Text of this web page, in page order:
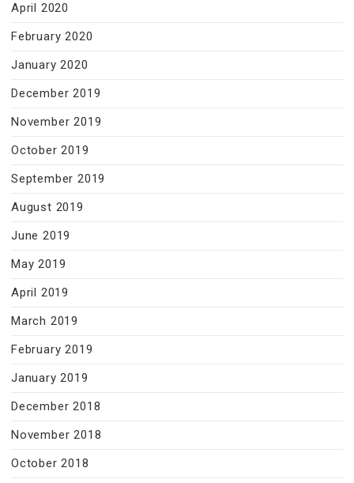
April 2020
February 2020
January 2020
December 2019
November 2019
October 2019
September 2019
August 2019
June 2019
May 2019
April 2019
March 2019
February 2019
January 2019
December 2018
November 2018
October 2018